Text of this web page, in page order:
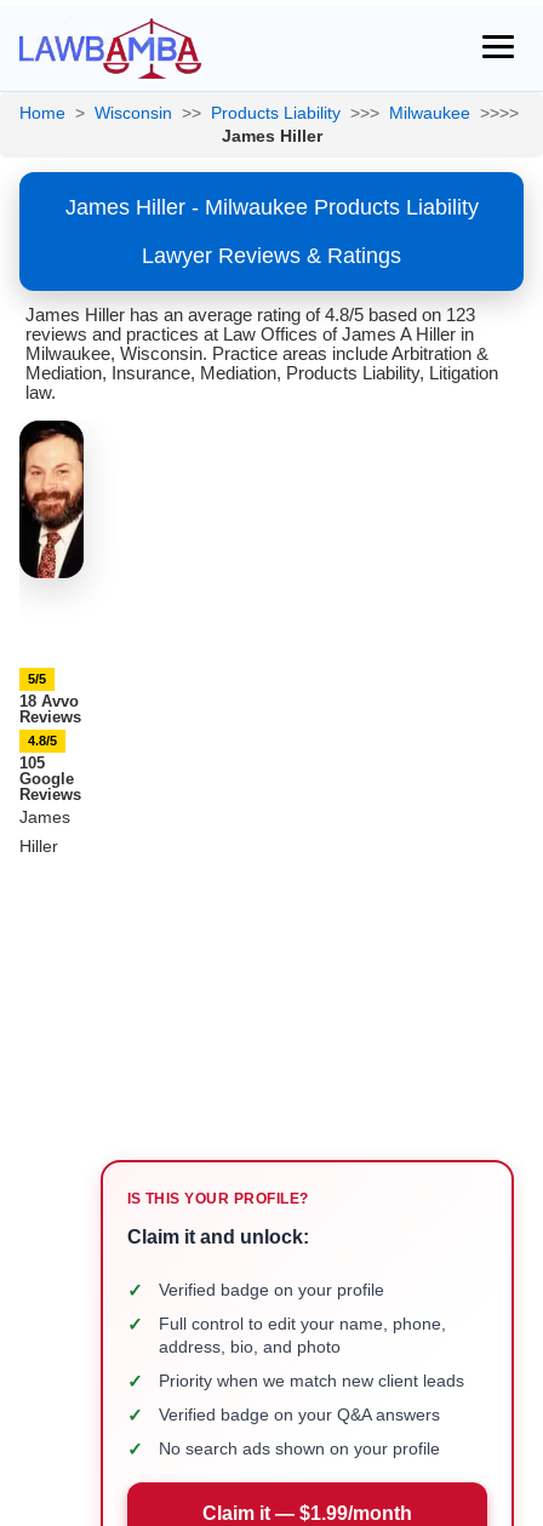
Home > Wisconsin >> Products Liability >>> Milwaukee >>>>
James Hiller
James Hiller - Milwaukee Products Liability
Lawyer Reviews & Ratings
James Hiller has an average rating of 4.8/5 based on 123
reviews and practices at Law Offices of James A Hiller in
Milwaukee, Wisconsin. Practice areas include Arbitration &
Mediation, Insurance, Mediation, Products Liability, Litigation
law.
5/5
18 Avvo
Reviews
4.8/5
105
Google
Reviews
James
Hiller
IS THIS YOUR PROFILE?
Claim it and unlock:
✓ Verified badge on your profile
✓
Full control to edit your name, phone,
address, bio, and photo
✓ Priority when we match new client leads
✓ Verified badge on your Q&A answers
✓ No search ads shown on your profile
Claim it — $1.99/month